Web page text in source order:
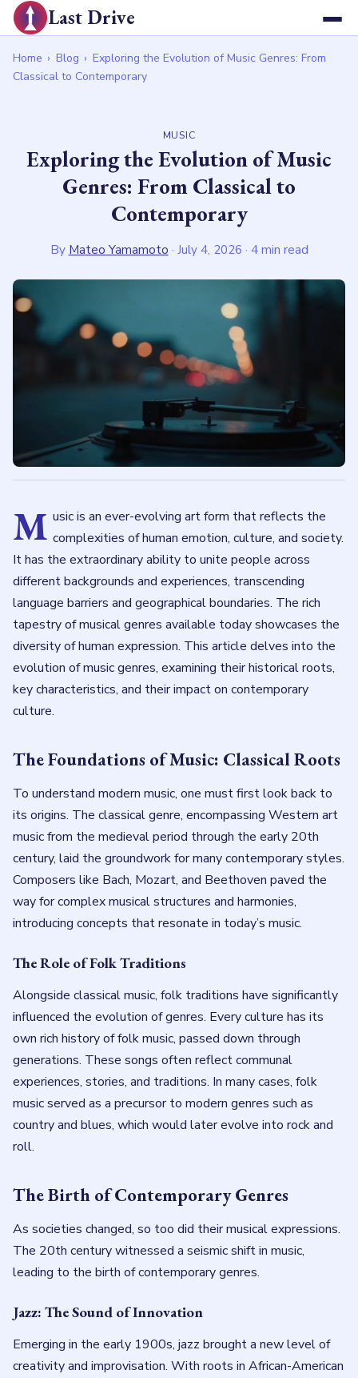
Last Drive
Home › Blog › Exploring the Evolution of Music Genres: From
Classical to Contemporary
MUSIC
Exploring the Evolution of Music
Genres: From Classical to
Contemporary
By Mateo Yamamoto · July 4, 2026 · 4 min read
M usic is an ever-evolving art form that reflects the
complexities of human emotion, culture, and society.
It has the extraordinary ability to unite people across
different backgrounds and experiences, transcending
language barriers and geographical boundaries. The rich
tapestry of musical genres available today showcases the
diversity of human expression. This article delves into the
evolution of music genres, examining their historical roots,
key characteristics, and their impact on contemporary
culture.
The Foundations of Music: Classical Roots
To understand modern music, one must first look back to
its origins. The classical genre, encompassing Western art
music from the medieval period through the early 20th
century, laid the groundwork for many contemporary styles.
Composers like Bach, Mozart, and Beethoven paved the
way for complex musical structures and harmonies,
introducing concepts that resonate in today’s music.
The Role of Folk Traditions
Alongside classical music, folk traditions have significantly
influenced the evolution of genres. Every culture has its
own rich history of folk music, passed down through
generations. These songs often reflect communal
experiences, stories, and traditions. In many cases, folk
music served as a precursor to modern genres such as
country and blues, which would later evolve into rock and
roll.
The Birth of Contemporary Genres
As societies changed, so too did their musical expressions.
The 20th century witnessed a seismic shift in music,
leading to the birth of contemporary genres.
Jazz: The Sound of Innovation
Emerging in the early 1900s, jazz brought a new level of
creativity and improvisation. With roots in African-American